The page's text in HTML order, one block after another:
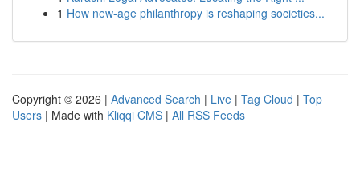
1 How new-age philanthropy is reshaping societies...
Copyright © 2026 | Advanced Search | Live | Tag Cloud | Top
Users | Made with Kliqqi CMS | All RSS Feeds